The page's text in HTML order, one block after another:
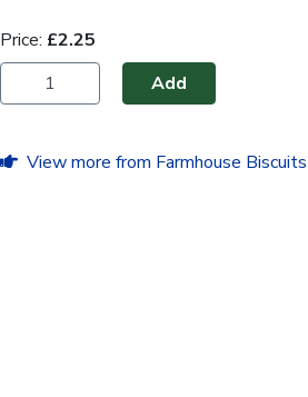
Price: £2.25
Add
View more from Farmhouse